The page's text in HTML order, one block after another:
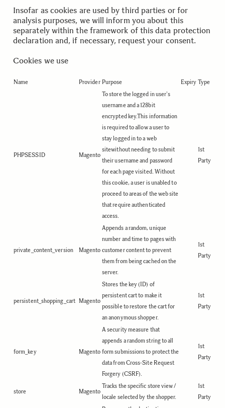
Insofar as cookies are used by third parties or for
analysis purposes, we will inform you about this
separately within the framework of this data protection
declaration and, if necessary, request your consent.
Cookies we use
Name Provider Purpose Expiry Type
PHPSESSID Magento
To store the logged in user's
username and a 128bit
encrypted key.This information
is required to allow a user to
stay logged in to a web
sitewithout needing to submit
their username and password
for each page visited. Without
this cookie, a user is unabled to
proceed to areas of the web site
that require authenticated
access.
1st
Party
private_content_version Magento
Appends a random, unique
number and time to pages with
customer content to prevent
them from being cached on the
server.
1st
Party
persistent_shopping_cart Magento
Stores the key (ID) of
persistent cart to make it
possible to restore the cart for
an anonymous shopper.
1st
Party
form_key Magento
A security measure that
appends a random string to all
form submissions to protect the
data from Cross-Site Request
Forgery (CSRF).
1st
Party
store Magento
Tracks the specific store view /
locale selected by the shopper.
1st
Party